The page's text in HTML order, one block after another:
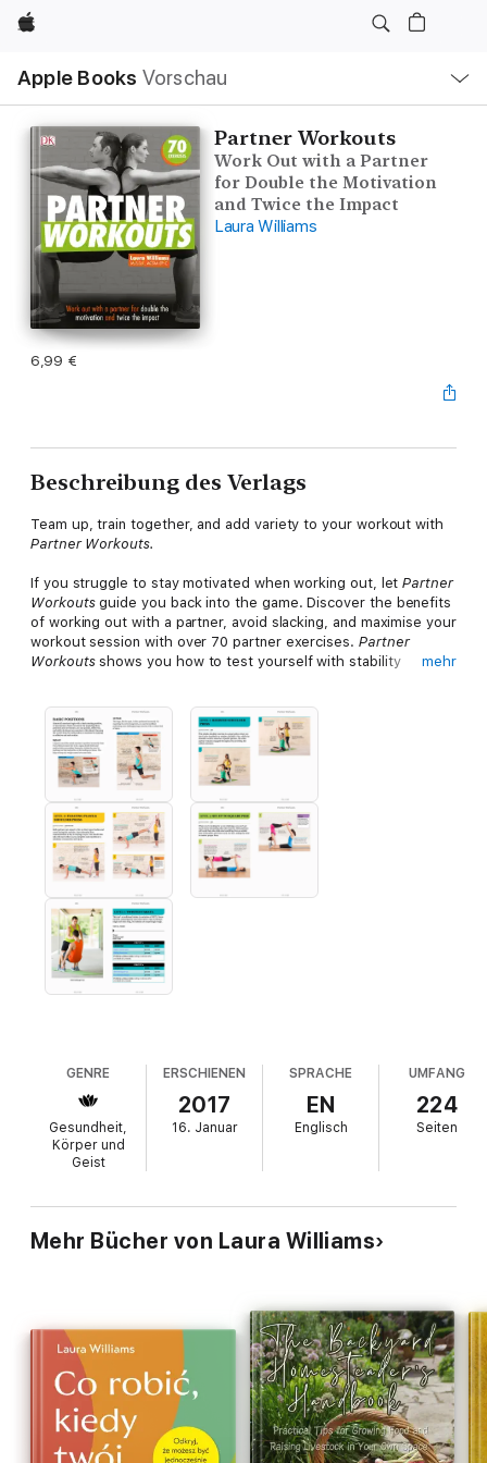
Apple
Apple Books Vorschau
Navigation
Menü
öffnen
Partner Workouts
Work Out with a Partner
for Double the Motivation
and Twice the Impact
Laura Williams
6,99 €
Beschreibung des Verlags
Team up, train together, and add variety to your workout with
Partner Workouts.
If you struggle to stay motivated when working out, letPartner
Workoutsguide you back into the game. Discover the benefits
of working out with a partner, avoid slacking, and maximise your
workout session with over 70 partner exercises. Partner
Workoutsshows you how to test yourself with stability
partner training.
Enjoy couple workouts and further your progress with 8 week
programs that structure exercises into effective, achievable,
and challenging fitness plans. Push yourself, motivate your
partner, and achieve your goals together.
mehr
GENRE
Gesundheit,
Körper und
Geist
ERSCHIENEN
2017
16. Januar
SPRACHE
EN
Englisch
UMFANG
224
Seiten
Mehr Bücher von Laura Williams